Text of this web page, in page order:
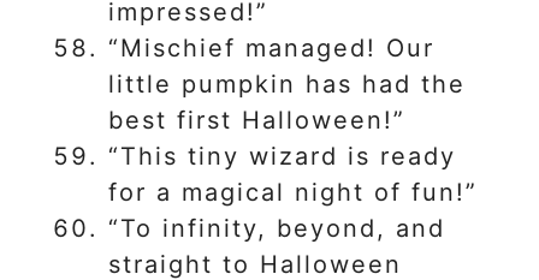
impressed!”
“Mischief managed! Our
little pumpkin has had the
best first Halloween!”
“This tiny wizard is ready
for a magical night of fun!”
“To infinity, beyond, and
straight to Halloween